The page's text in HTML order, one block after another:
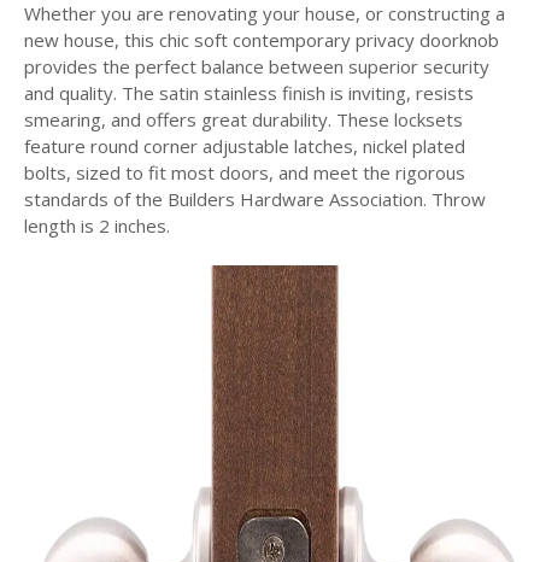
Whether you are renovating your house, or constructing a
new house, this chic soft contemporary privacy doorknob
provides the perfect balance between superior security
and quality. The satin stainless finish is inviting, resists
smearing, and offers great durability. These locksets
feature round corner adjustable latches, nickel plated
bolts, sized to fit most doors, and meet the rigorous
standards of the Builders Hardware Association. Throw
length is 2 inches.